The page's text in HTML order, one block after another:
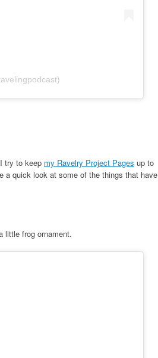
try to keep my Ravelry Project Pages up to
a quick look at some of the things that have
little frog ornament.